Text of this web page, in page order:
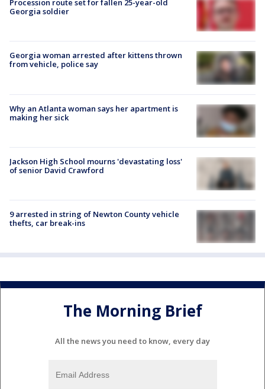
Procession route set for fallen 25-year-old
Georgia soldier
Georgia woman arrested after kittens thrown
from vehicle, police say
Why an Atlanta woman says her apartment is
making her sick
Jackson High School mourns 'devastating loss'
of senior David Crawford
9 arrested in string of Newton County vehicle
thefts, car break-ins
The Morning Brief
All the news you need to know, every day